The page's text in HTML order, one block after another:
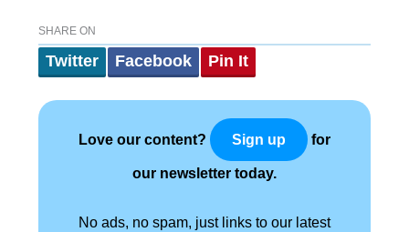
SHARE ON
Twitter Facebook Pin It
Love our content? Sign up for
our newsletter today.
No ads, no spam, just links to our latest